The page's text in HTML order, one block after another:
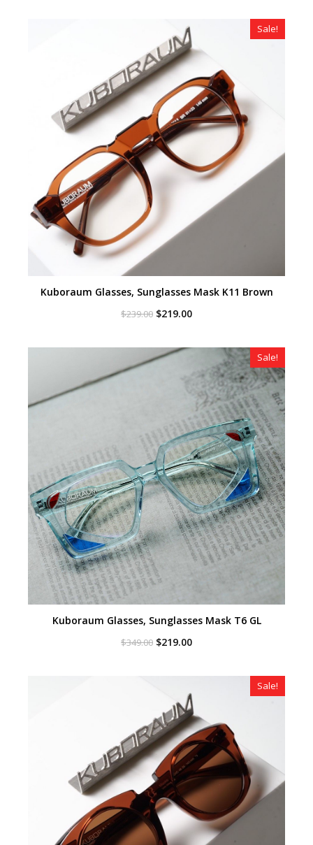
Sale!
Kuboraum Glasses, Sunglasses Mask K11 Brown
$239.00 Original
$239.00.
$219.00Current
$219.00.
Sale!
Kuboraum Glasses, Sunglasses Mask T6 GL
$349.00 Original
$219.00Current
$219.00.
Sale!